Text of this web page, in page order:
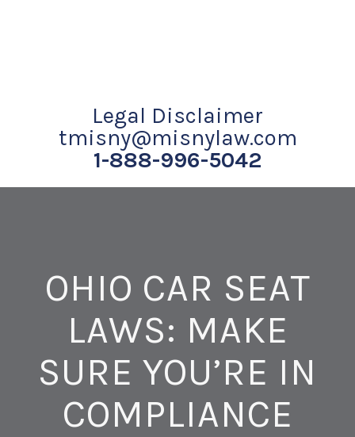
Legal Disclaimer
tmisny@misnylaw.com
1-888-996-5042
OHIO CAR SEAT
LAWS: MAKE
SURE YOU’RE IN
COMPLIANCE